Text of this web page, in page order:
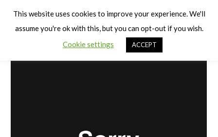
Balance
This website uses cookies to improve your experience. We'll
assume you're ok with this, but you can opt-out if you wish.
Cookie settings
ACCEPT